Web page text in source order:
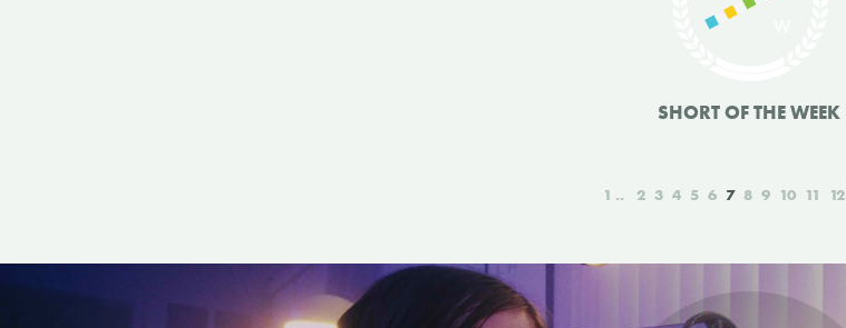
SHORT OF THE WEEK
1 2 3 4 5 6 7 8 9 10 11 12